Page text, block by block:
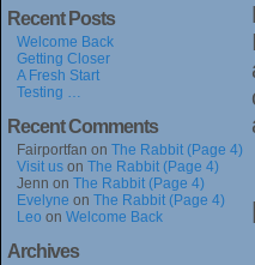
Recent Posts
Welcome Back
Getting Closer
A Fresh Start
Testing …
Recent Comments
Fairportfan on The Rabbit (Page 4)
Visit us on The Rabbit (Page 4)
Jenn on The Rabbit (Page 4)
Evelyne on The Rabbit (Page 4)
Leo on Welcome Back
Archives